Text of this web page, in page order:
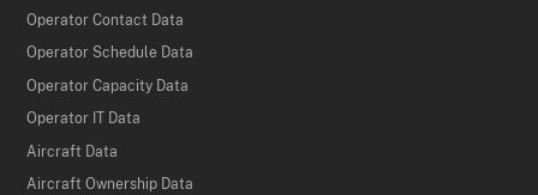
Operator Contact Data
Operator Schedule Data
Operator Capacity Data
Operator IT Data
Aircraft Data
Aircraft Ownership Data